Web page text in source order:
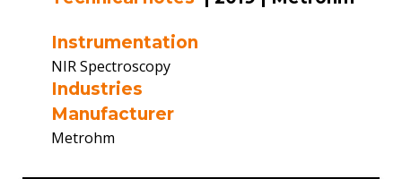
Instrumentation
NIR Spectroscopy
Industries
Manufacturer
Metrohm